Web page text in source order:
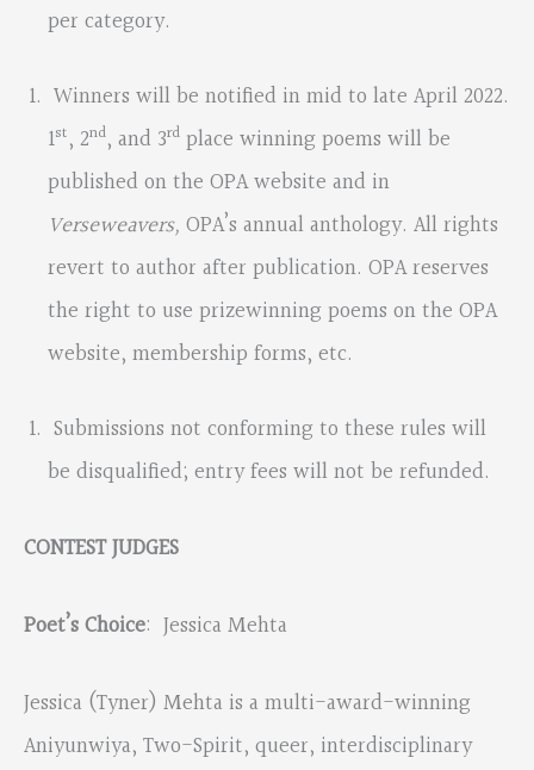
per category.
Winners will be notified in mid to late April 2022.
1st, 2nd, and 3rd place winning poems will be
published on the OPA website and in
Verseweavers, OPA’s annual anthology. All rights
revert to author after publication. OPA reserves
the right to use prizewinning poems on the OPA
website, membership forms, etc.
Submissions not conforming to these rules will
be disqualified; entry fees will not be refunded.
CONTEST JUDGES
Poet’s Choice: Jessica Mehta
Jessica (Tyner) Mehta is a multi-award-winning
Aniyunwiya, Two-Spirit, queer, interdisciplinary